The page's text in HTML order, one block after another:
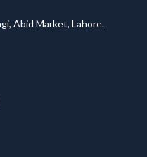
Abid Market, Lahore.